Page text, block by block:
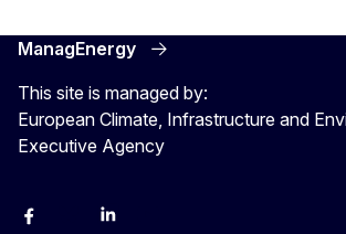
ManagEnergy
This site is managed by:
European Climate, Infrastructure and
Executive Agency
FacebookBlueskyLinkedIn